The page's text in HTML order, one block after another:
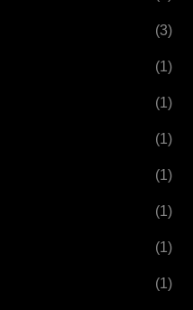
(3)
(1)
(1)
(1)
(1)
(1)
(1)
(1)